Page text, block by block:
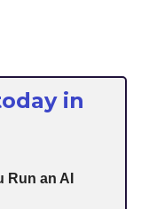
in
Run an AI